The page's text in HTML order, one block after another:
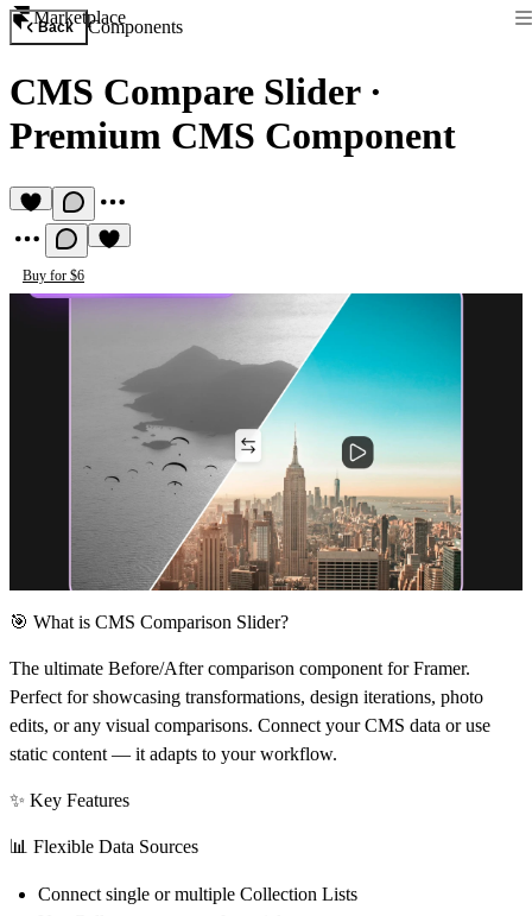
Marketplace
Back Components
CMS Compare Slider·
Premium CMS Component
Buy for $6
🎯 What is CMS Comparison Slider?
The ultimate Before/After comparison component for Framer.
Perfect for showcasing transformations, design iterations, photo
edits, or any visual comparisons. Connect your CMS data or use
static content — it adapts to your workflow.
✨ Key Features
📊 Flexible Data Sources
Connect single or multiple Collection Lists